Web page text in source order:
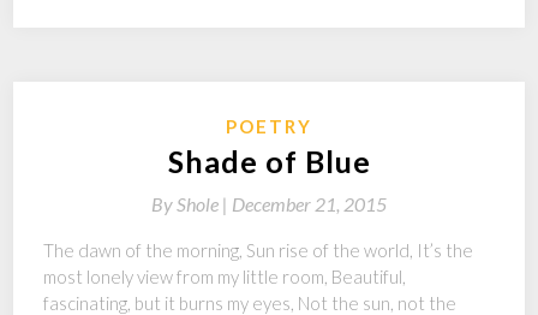
POETRY
Shade of Blue
ByShole | December 21, 2015
The dawn of the morning, Sun rise of the world, It’s the
most lonely view from my little room, Beautiful,
fascinating, but it burns my eyes, Not the sun, not the